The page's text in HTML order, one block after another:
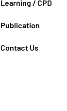
Learning / CPD
Publication
Contact Us